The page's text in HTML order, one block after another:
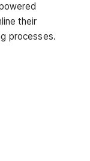
their
processes.